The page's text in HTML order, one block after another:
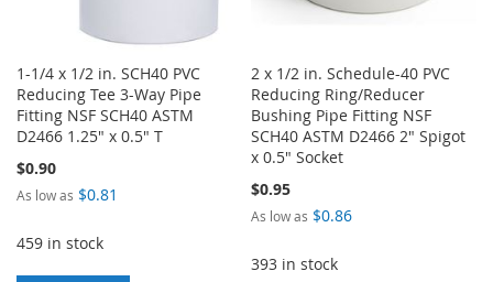
1-1/4 x 1/2 in. SCH40 PVC
Reducing Tee 3-Way Pipe
Fitting NSF SCH40 ASTM
D2466 1.25" x 0.5" T
$0.90
As low as $0.81
459 in stock
2 x 1/2 in. Schedule-40 PVC
Reducing Ring/Reducer
Bushing Pipe Fitting NSF
SCH40 ASTM D2466 2" Spigot
x 0.5" Socket
$0.95
As low as $0.86
393 in stock